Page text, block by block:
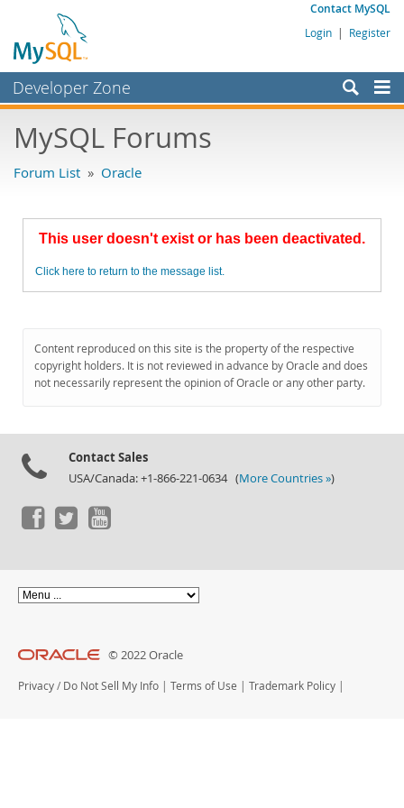
Contact MySQL
Login | Register
Developer Zone
Bugs
Labs
Planet MySQL
MySQL.com
Downloads
MySQL Forums
Forum List » Oracle
This user doesn't exist or has been deactivated.
Click here to return to the message list.
Content reproduced on this site is the property of the respective
copyright holders. It is not reviewed in advance by Oracle and does
not necessarily represent the opinion of Oracle or any other party.
Contact Sales
USA/Canada: +1-866-221-0634 (More Countries »)
© 2022 Oracle
Privacy / Do Not Sell My Info | Terms of Use | Trademark Policy |